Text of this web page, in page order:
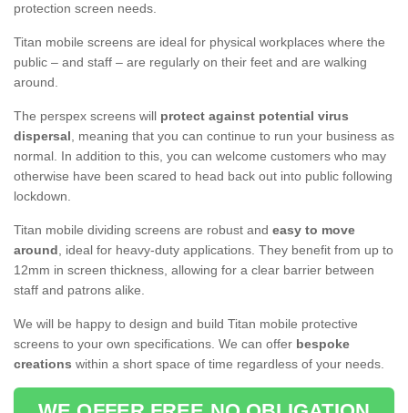
protection screen needs.
Titan mobile screens are ideal for physical workplaces where the
public – and staff – are regularly on their feet and are walking
around.
The perspex screens will protect against potential virus
dispersal, meaning that you can continue to run your business as
normal. In addition to this, you can welcome customers who may
otherwise have been scared to head back out into public following
lockdown.
Titan mobile dividing screens are robust and easy to move
around, ideal for heavy-duty applications. They benefit from up to
12mm in screen thickness, allowing for a clear barrier between
staff and patrons alike.
We will be happy to design and build Titan mobile protective
screens to your own specifications. We can offer bespoke
creations within a short space of time regardless of your needs.